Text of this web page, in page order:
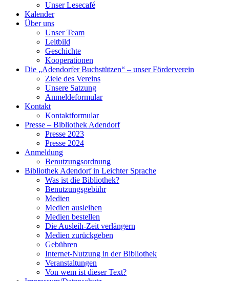
Unser Lesecafé
Kalender
Über uns
Unser Team
Leitbild
Geschichte
Kooperationen
Die „Adendorfer Buchstützen“ – unser Förderverein
Ziele des Vereins
Unsere Satzung
Anmeldeformular
Kontakt
Kontaktformular
Presse – Bibliothek Adendorf
Presse 2023
Presse 2024
Anmeldung
Benutzungsordnung
Bibliothek Adendorf in Leichter Sprache
Was ist die Bibliothek?
Benutzungsgebühr
Medien
Medien ausleihen
Medien bestellen
Die Ausleih-Zeit verlängern
Medien zurückgeben
Gebühren
Internet-Nutzung in der Bibliothek
Veranstaltungen
Von wem ist dieser Text?